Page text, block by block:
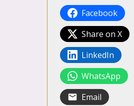
Facebook
Share on X
LinkedIn
WhatsApp
Email